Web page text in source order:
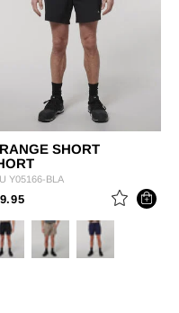
SHORT
Y05166-BLA
PRICE REDUCED FROM
TO